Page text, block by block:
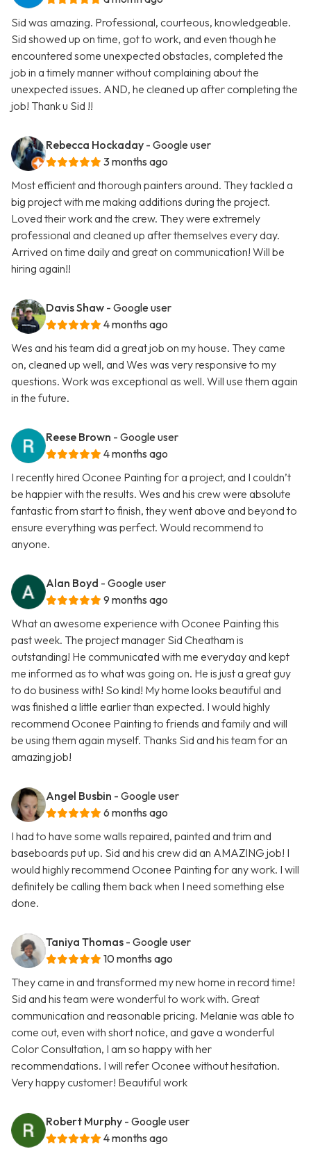
Sid was amazing. Professional, courteous, knowledgeable.
Sid showed up on time, got to work, and even though he
encountered some unexpected obstacles, completed the
job in a timely manner without complaining about the
unexpected issues. AND, he cleaned up after completing the
job! Thank u Sid !!
Rebecca Hockaday - Google user
3 months ago
Most efficient and thorough painters around. They tackled a
big project with me making additions during the project.
Loved their work and the crew. They were extremely
professional and cleaned up after themselves every day.
Arrived on time daily and great on communication! Will be
hiring again!!
Davis Shaw - Google user
4 months ago
Wes and his team did a great job on my house. They came
on, cleaned up well, and Wes was very responsive to my
questions. Work was exceptional as well. Will use them again
in the future.
Reese Brown - Google user
4 months ago
I recently hired Oconee Painting for a project, and I couldn’t
be happier with the results. Wes and his crew were absolute
fantastic from start to finish, they went above and beyond to
ensure everything was perfect. Would recommend to
anyone.
Alan Boyd - Google user
9 months ago
What an awesome experience with Oconee Painting this
past week. The project manager Sid Cheatham is
outstanding! He communicated with me everyday and kept
me informed as to what was going on. He is just a great guy
to do business with! So kind! My home looks beautiful and
was finished a little earlier than expected. I would highly
recommend Oconee Painting to friends and family and will
be using them again myself. Thanks Sid and his team for an
amazing job!
Angel Busbin - Google user
6 months ago
I had to have some walls repaired, painted and trim and
baseboards put up. Sid and his crew did an AMAZING job! I
would highly recommend Oconee Painting for any work. I will
definitely be calling them back when I need something else
done.
Taniya Thomas - Google user
10 months ago
They came in and transformed my new home in record time!
Sid and his team were wonderful to work with. Great
communication and reasonable pricing. Melanie was able to
come out, even with short notice, and gave a wonderful
Color Consultation, I am so happy with her
recommendations. I will refer Oconee without hesitation.
Very happy customer! Beautiful work
Robert Murphy - Google user
4 months ago